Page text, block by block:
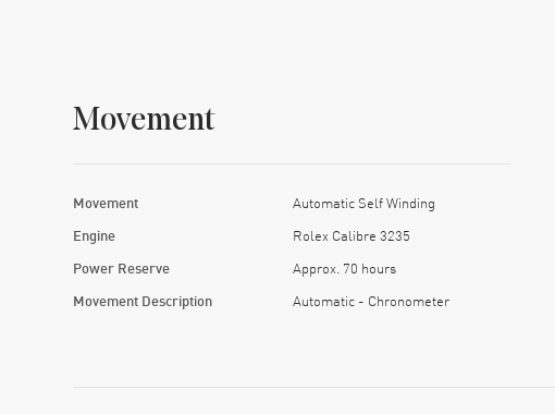
Movement
Movement Automatic Self Winding
Engine Rolex Calibre 3235
Power Reserve Approx. 70 hours
Movement Description Automatic - Chronometer